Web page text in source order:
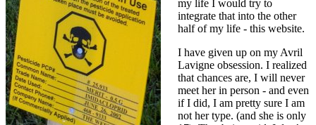
my life I would try to
integrate that into the other
half of my life - this website.
I have given up on my Avril
Lavigne obsession. I realized
that chances are, I will never
meet her in person - and even
if I did, I am pretty sure I am
not her type. (and she is only